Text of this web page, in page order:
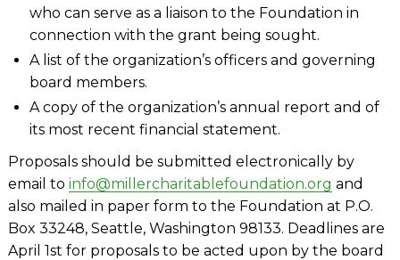
who can serve as a liaison to the Foundation in
connection with the grant being sought.
A list of the organization’s officers and governing
board members.
A copy of the organization’s annual report and of
its most recent financial statement.
Proposals should be submitted electronically by
email to info@millercharitablefoundation.org and
also mailed in paper form to the Foundation at P.O.
Box 33248, Seattle, Washington 98133. Deadlines are
April 1st for proposals to be acted upon by the board